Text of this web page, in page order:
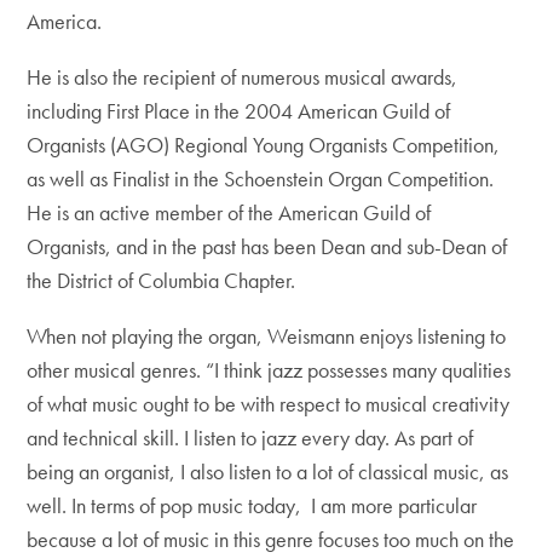
America.
He is also the recipient of numerous musical awards,
including First Place in the 2004 American Guild of
Organists (AGO) Regional Young Organists Competition,
as well as Finalist in the Schoenstein Organ Competition.
He is an active member of the American Guild of
Organists, and in the past has been Dean and sub-Dean of
the District of Columbia Chapter.
When not playing the organ, Weismann enjoys listening to
other musical genres. “I think jazz possesses many qualities
of what music ought to be with respect to musical creativity
and technical skill. I listen to jazz every day. As part of
being an organist, I also listen to a lot of classical music, as
well. In terms of pop music today, I am more particular
because a lot of music in this genre focuses too much on the